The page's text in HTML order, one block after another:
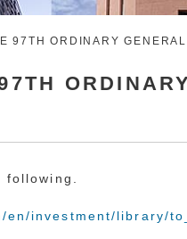
97TH ORDINARY
following.
en/investment/library/